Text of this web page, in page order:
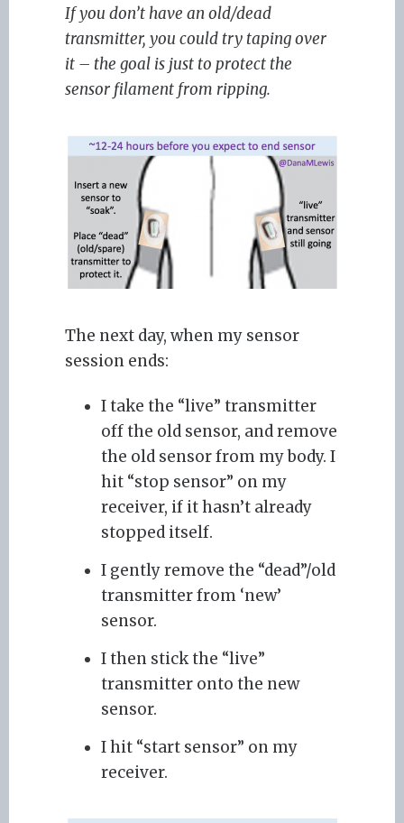
If you don’t have an old/dead
transmitter, you could try taping over
it – the goal is just to protect the
sensor filament from ripping.
The next day, when my sensor
session ends:
I take the “live” transmitter
off the old sensor, and remove
the old sensor from my body. I
hit “stop sensor” on my
receiver, if it hasn’t already
stopped itself.
I gently remove the “dead”/old
transmitter from ‘new’
sensor.
I then stick the “live”
transmitter onto the new
sensor.
I hit “start sensor” on my
receiver.